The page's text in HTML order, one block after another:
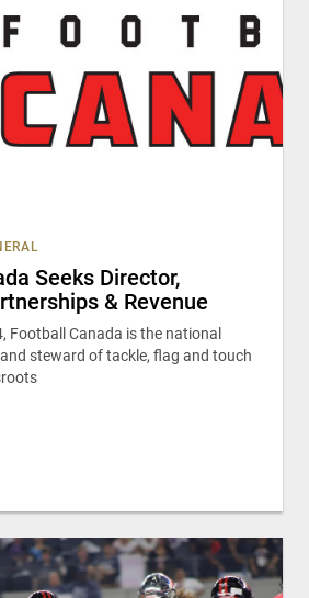
Seeks Director,
& Revenue
Football Canada is the national
steward of tackle, flag and touch